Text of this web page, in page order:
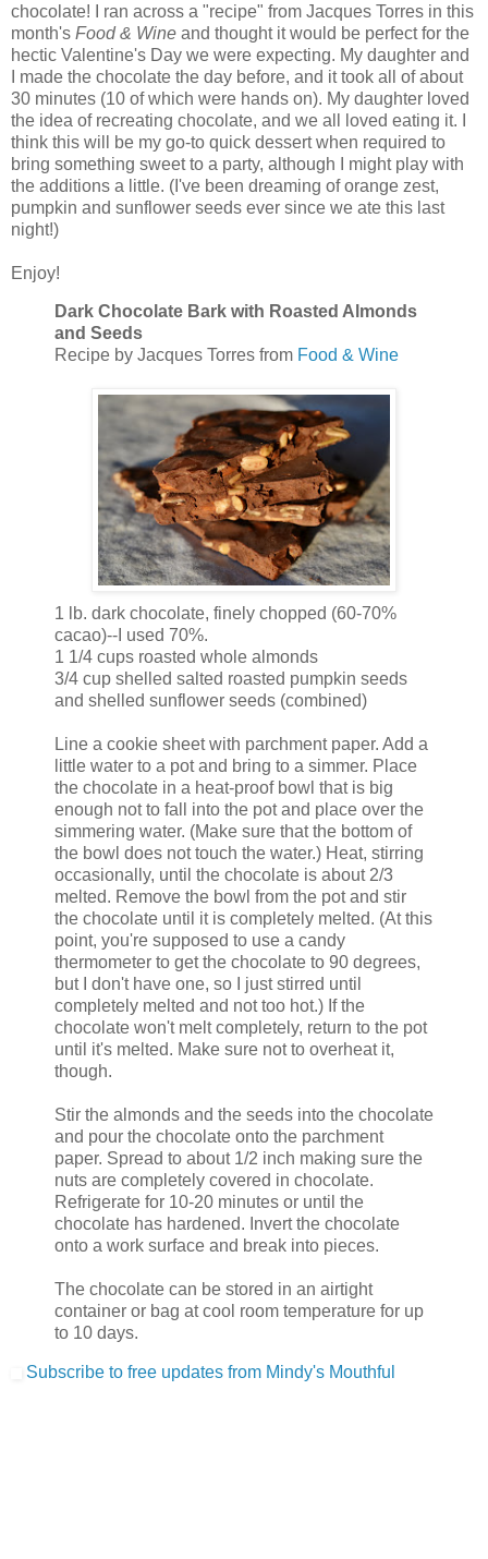
chocolate! I ran across a "recipe" from Jacques Torres in this
month's Food & Wine and thought it would be perfect for the
hectic Valentine's Day we were expecting. My daughter and
I made the chocolate the day before, and it took all of about
30 minutes (10 of which were hands on). My daughter loved
the idea of recreating chocolate, and we all loved eating it. I
think this will be my go-to quick dessert when required to
bring something sweet to a party, although I might play with
the additions a little. (I've been dreaming of orange zest,
pumpkin and sunflower seeds ever since we ate this last
night!)
Enjoy!
Dark Chocolate Bark with Roasted Almonds
and Seeds
Recipe by Jacques Torres from Food & Wine
1 lb. dark chocolate, finely chopped (60-70%
cacao)--I used 70%.
1 1/4 cups roasted whole almonds
3/4 cup shelled salted roasted pumpkin seeds
and shelled sunflower seeds (combined)
Line a cookie sheet with parchment paper. Add a
little water to a pot and bring to a simmer. Place
the chocolate in a heat-proof bowl that is big
enough not to fall into the pot and place over the
simmering water. (Make sure that the bottom of
the bowl does not touch the water.) Heat, stirring
occasionally, until the chocolate is about 2/3
melted. Remove the bowl from the pot and stir
the chocolate until it is completely melted. (At this
point, you're supposed to use a candy
thermometer to get the chocolate to 90 degrees,
but I don't have one, so I just stirred until
completely melted and not too hot.) If the
chocolate won't melt completely, return to the pot
until it's melted. Make sure not to overheat it,
though.
Stir the almonds and the seeds into the chocolate
and pour the chocolate onto the parchment
paper. Spread to about 1/2 inch making sure the
nuts are completely covered in chocolate.
Refrigerate for 10-20 minutes or until the
chocolate has hardened. Invert the chocolate
onto a work surface and break into pieces.
The chocolate can be stored in an airtight
container or bag at cool room temperature for up
to 10 days.
Subscribe to free updates from Mindy's Mouthful